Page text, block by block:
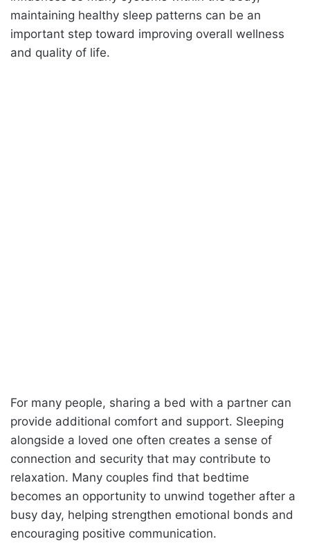
maintaining healthy sleep patterns can be an
important step toward improving overall wellness
and quality of life.
For many people, sharing a bed with a partner can
provide additional comfort and support. Sleeping
alongside a loved one often creates a sense of
connection and security that may contribute to
relaxation. Many couples find that bedtime
becomes an opportunity to unwind together after a
busy day, helping strengthen emotional bonds and
encouraging positive communication.